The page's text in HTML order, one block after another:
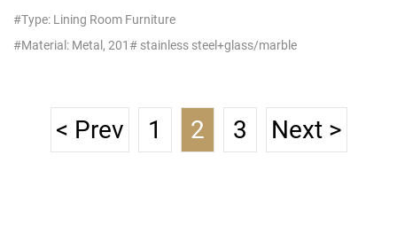
Designs Suppliers
#Type: Lining Room Furniture
#Material: Metal, 201# stainless steel+glass/marble
< Prev 1 2 3 Next >